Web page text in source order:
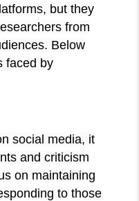
but they
from
Below
faced by
social media, it
and criticism
on maintaining
to those